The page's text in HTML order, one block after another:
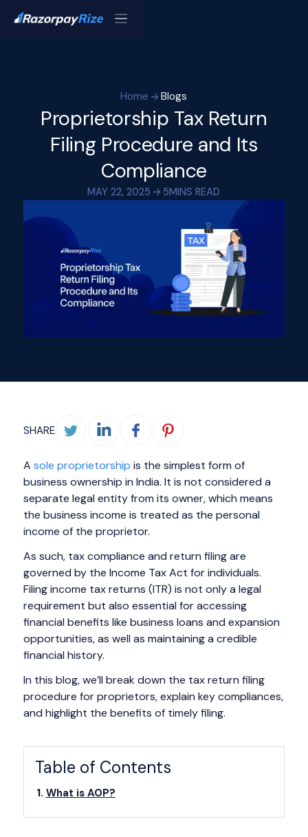
Home Blogs
Proprietorship Tax Return
Filing Procedure and Its
Compliance
MAY 22, 2025 5MINS READ
SHARE
A sole proprietorship is the simplest form of
business ownership in India. It is not considered a
separate legal entity from its owner, which means
the business income is treated as the personal
income of the proprietor.
As such, tax compliance and return filing are
governed by the Income Tax Act for individuals.
Filing income tax returns (ITR) is not only a legal
requirement but also essential for accessing
financial benefits like business loans and expansion
opportunities, as well as maintaining a credible
financial history.
In this blog, we’ll break down the tax return filing
procedure for proprietors, explain key compliances,
and highlight the benefits of timely filing.
Table of Contents
What is AOP?